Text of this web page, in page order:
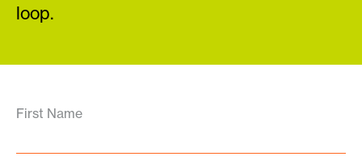
loop.
First Name